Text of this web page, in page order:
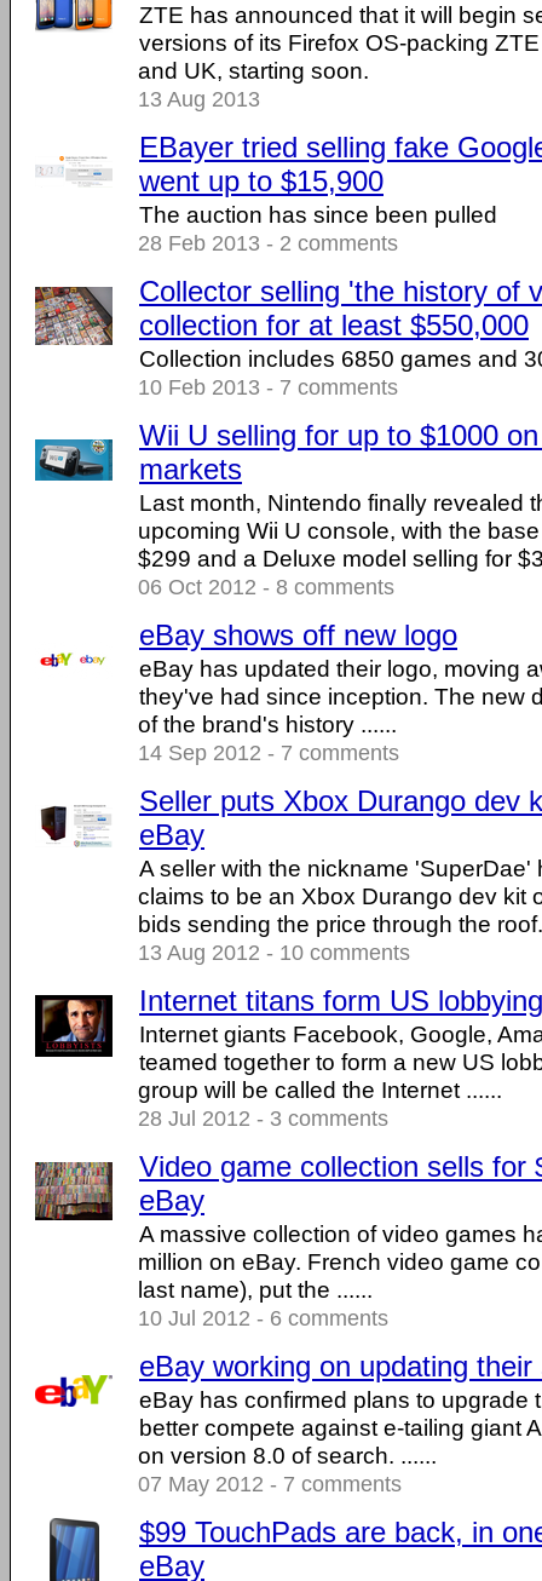
ZTE has announced that it will begin
versions of its Firefox OS-packing
and UK, starting soon.
13 Aug 2013
EBayer tried selling fake
went up to $15,900
The auction has since been pulled
28 Feb 2013 - 2 comments
Collector selling 'the history of
collection for at least $550,000
Collection includes 6850 games and
10 Feb 2013 - 7 comments
Wii U selling for up to $1000
markets
Last month, Nintendo finally revealed
upcoming Wii U console, with the
$299 and a Deluxe model selling for
06 Oct 2012 - 8 comments
eBay shows off new logo
eBay has updated their logo, moving
they've had since inception. The new
of the brand's history ......
14 Sep 2012 - 7 comments
Seller puts Xbox Durango dev
eBay
A seller with the nickname 'SuperDae'
claims to be an Xbox Durango dev kit
bids sending the price through the
13 Aug 2012 - 10 comments
Internet titans form US
Internet giants Facebook, Google,
teamed together to form a new US
group will be called the Internet ......
28 Jul 2012 - 3 comments
Video game collection sells for
eBay
A massive collection of video games
million on eBay. French video game
last name), put the ......
10 Jul 2012 - 6 comments
eBay working on updating
eBay has confirmed plans to upgrade
better compete against e-tailing giant
on version 8.0 of search. ......
07 May 2012 - 7 comments
$99 TouchPads are back, in
eBay